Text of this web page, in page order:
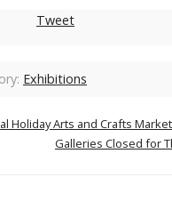
Tweet
Exhibitions
Holiday Arts and Crafts Market
Galleries Closed for